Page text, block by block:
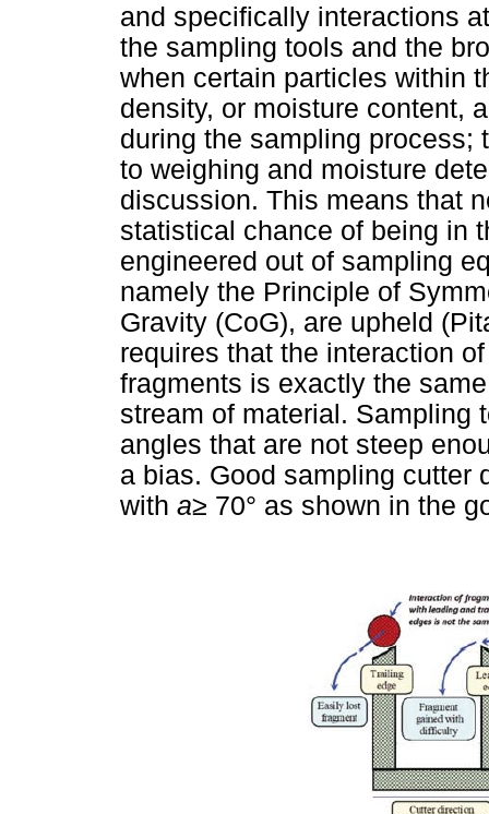
and specifically interactions
the sampling tools and the
when certain particles within
density, or moisture content,
during the sampling process;
to weighing and moisture
discussion. This means that
statistical chance of being in
engineered out of sampling
namely the Principle of
Gravity (CoG), are upheld
requires that the interaction
fragments is exactly the
stream of material. Sampling
angles that are not steep
a bias. Good sampling cutter
with a≥ 70° as shown in the